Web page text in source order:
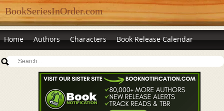
BookSeriesInOrder.com
Home Authors Characters Book Release Calendar